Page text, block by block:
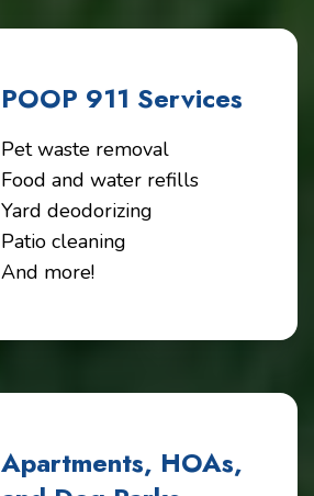
POOP 911 Services
Pet waste removal
Food and water refills
Yard deodorizing
Patio cleaning
And more!
Apartments, HOAs,